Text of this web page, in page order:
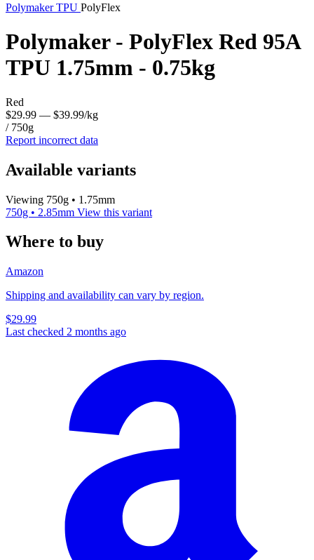
PolymakerTPU PolyFlex
Polymaker - PolyFlex Red 95A
TPU 1.75mm - 0.75kg
Red
$29.99 — $39.99/kg
/ 750g
Report incorrect data
Available variants
Viewing 750g • 1.75mm
750g • 2.85mm View this variant
Where to buy
Amazon
Shipping and availability can vary by region.
$29.99
Last checked 2 months ago